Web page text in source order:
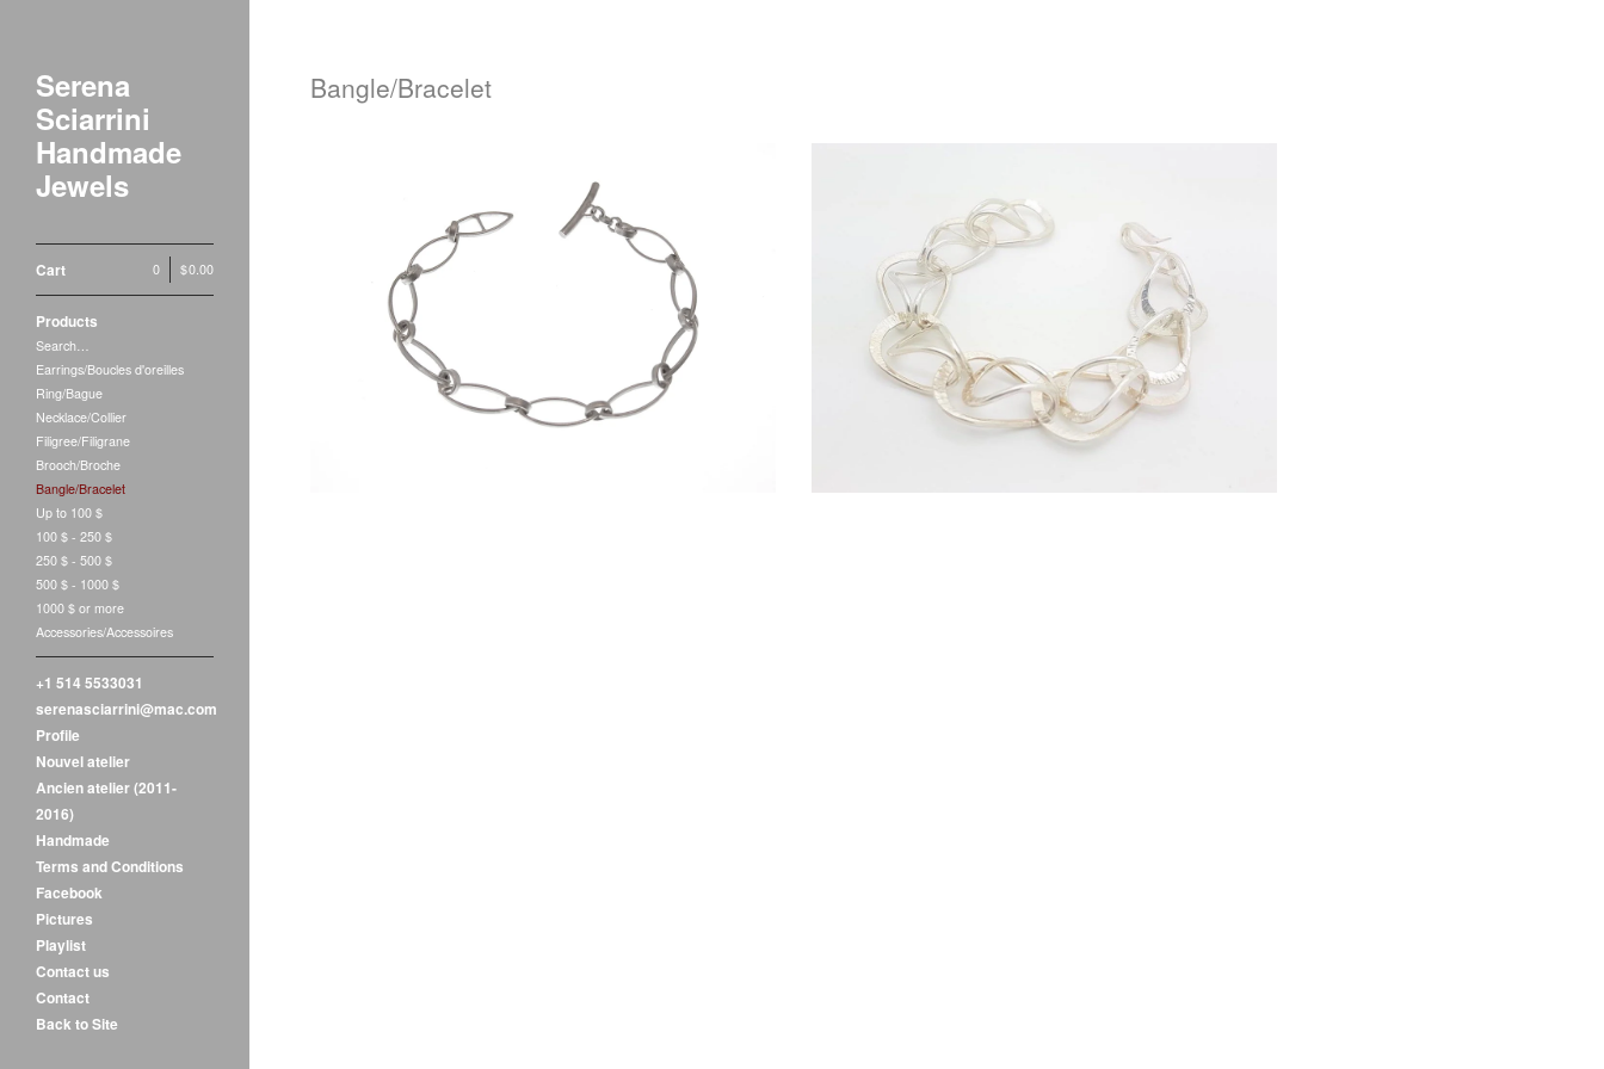
Serena
Sciarrini
Handmade
Jewels
Cart 0 $0.00
Products
Search…
Earrings/Boucles d'oreilles
Ring/Bague
Necklace/Collier
Filigree/Filigrane
Brooch/Broche
Bangle/Bracelet
Up to 100 $
100 $ - 250 $
250 $ - 500 $
500 $ - 1000 $
1000 $ or more
Accessories/Accessoires
+1 514 5533031
serenasciarrini@mac.com
Profile
Nouvel atelier
Ancien atelier (2011-
2016)
Handmade
Terms and Conditions
Facebook
Pictures
Playlist
Contact us
Contact
Back to Site
Bangle/Bracelet